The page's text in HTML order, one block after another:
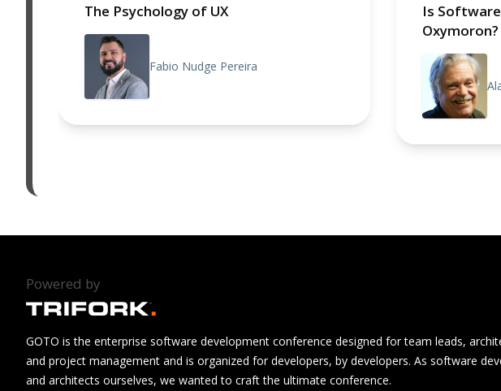
The Psychology of UX
Fabio Nudge Pereira
Is
Powered by
GOTO is the enterprise software development conference designed for team leads,
and project management and is organized for developers, by developers. As software
and architects ourselves, we wanted to craft the ultimate conference.